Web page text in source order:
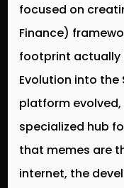
focused on
Finance)
footprint actually
Evolution into the
platform
specialized hub
that memes are
internet, the